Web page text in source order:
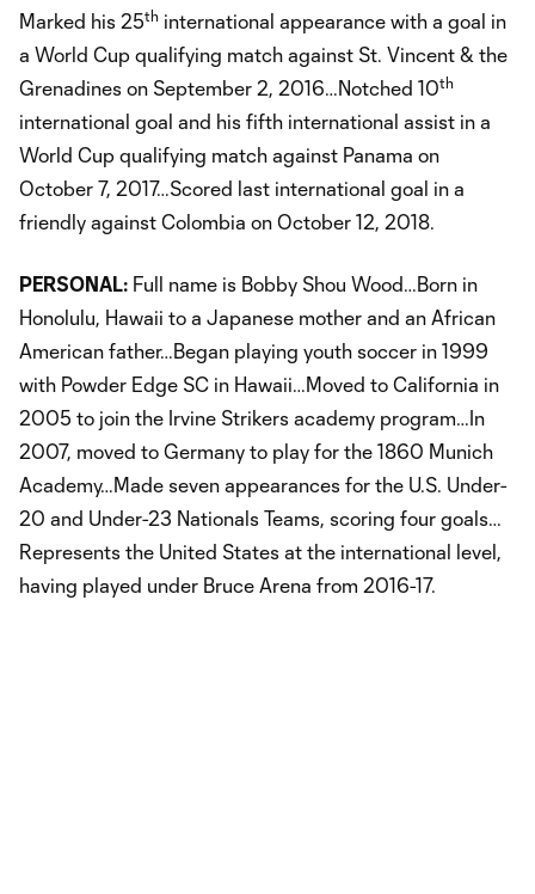
Marked his 25th international appearance with a goal in
a World Cup qualifying match against St. Vincent & the
Grenadines on September 2, 2016…Notched 10th
international goal and his fifth international assist in a
World Cup qualifying match against Panama on
October 7, 2017…Scored last international goal in a
friendly against Colombia on October 12, 2018.
PERSONAL: Full name is Bobby Shou Wood…Born in
Honolulu, Hawaii to a Japanese mother and an African
American father…Began playing youth soccer in 1999
with Powder Edge SC in Hawaii…Moved to California in
2005 to join the Irvine Strikers academy program…In
2007, moved to Germany to play for the 1860 Munich
Academy…Made seven appearances for the U.S. Under-
20 and Under-23 Nationals Teams, scoring four goals…
Represents the United States at the international level,
having played under Bruce Arena from 2016-17.